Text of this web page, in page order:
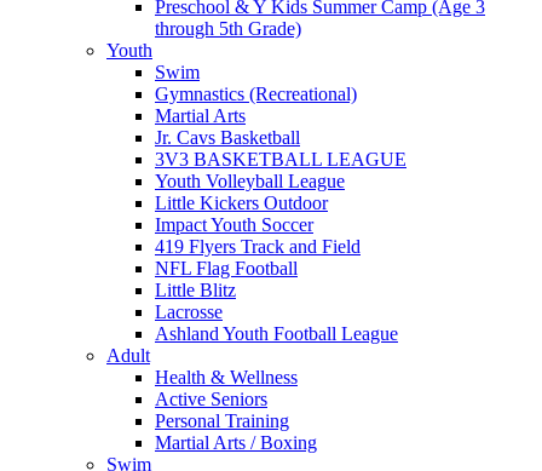
Preschool & Y Kids Summer Camp (Age 3
through 5th Grade)
Youth
Swim
Gymnastics (Recreational)
Martial Arts
Jr. Cavs Basketball
3V3 BASKETBALL LEAGUE
Youth Volleyball League
Little Kickers Outdoor
Impact Youth Soccer
419 Flyers Track and Field
NFL Flag Football
Little Blitz
Lacrosse
Ashland Youth Football League
Adult
Health & Wellness
Active Seniors
Personal Training
Martial Arts / Boxing
Swim